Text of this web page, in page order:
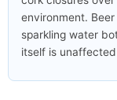
environment.
sparkling water
itself is